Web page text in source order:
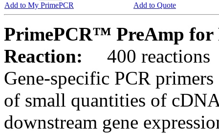
Add to My PrimePCR
Add to Quote
PrimePCR™ PreAmp for
Reaction:
400 reactions
Gene-specific PCR
of small quantities of
downstream gene